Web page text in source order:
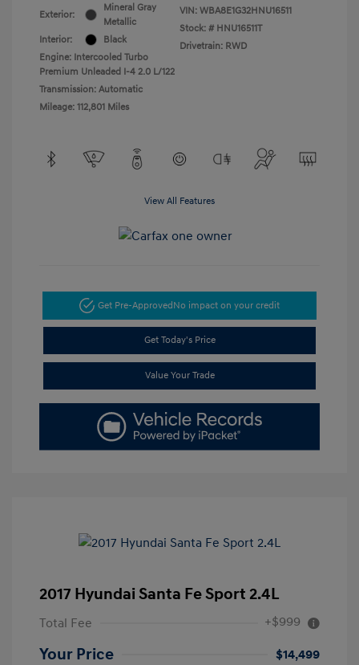
Exterior:
Mineral Gray
Metallic
Interior:
Black
Engine: Intercooled Turbo
Premium Unleaded I-4 2.0 L/122
Transmission: Automatic
Mileage: 112,801 Miles
VIN: WBA8E1G32HNU16511
Stock: # HNU16511T
Drivetrain: RWD
View All Features
Get Pre-ApprovedNo impact on your credit
Get Today's Price
Value Your Trade
2017 Hyundai Santa Fe Sport 2.4L
Total Fee +$999
Your Price
$14,499